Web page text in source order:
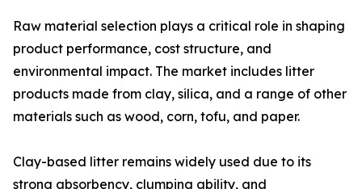
Raw material selection plays a critical role in shaping
product performance, cost structure, and
environmental impact. The market includes litter
products made from clay, silica, and a range of other
materials such as wood, corn, tofu, and paper.
Clay-based litter remains widely used due to its
strong absorbency, clumping ability, and